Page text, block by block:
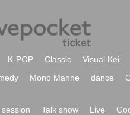
K-POP Classic Visual Kei
Mono Manne dance
Talk show Live